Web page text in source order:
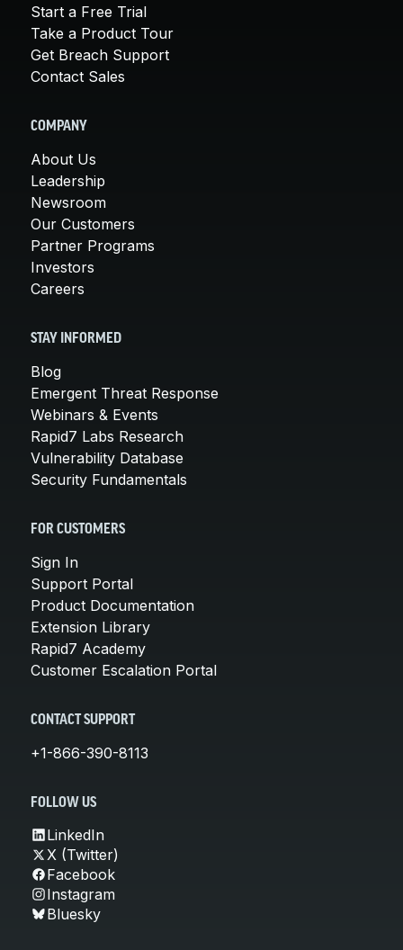
Start a Free Trial
Take a Product Tour
Get Breach Support
Contact Sales
COMPANY
About Us
Leadership
Newsroom
Our Customers
Partner Programs
Investors
Careers
STAY INFORMED
Blog
Emergent Threat Response
Webinars & Events
Rapid7 Labs Research
Vulnerability Database
Security Fundamentals
FOR CUSTOMERS
Sign In
Support Portal
Product Documentation
Extension Library
Rapid7 Academy
Customer Escalation Portal
CONTACT SUPPORT
+1-866-390-8113
FOLLOW US
LinkedIn
X (Twitter)
Facebook
Instagram
Bluesky